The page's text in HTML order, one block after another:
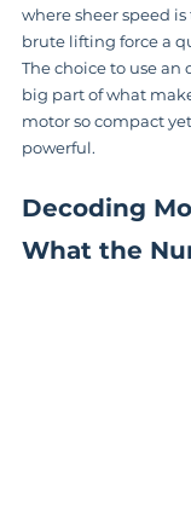
where sheer speed
brute lifting force a
The choice to use an
big part of what
motor so compact
powerful.
Decoding
What the